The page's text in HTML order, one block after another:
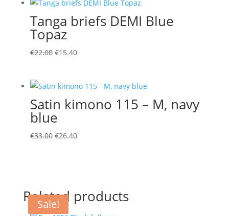
€33.00.€26.40.
Tanga briefs DEMI Blue
Topaz
€22.00 Original
€22.00.
€15.40Current
€15.40.
Satin kimono 115 – M, navy
blue
€33.00 Original
€26.40Current
Related products
Sale!
Sale!
Sale!